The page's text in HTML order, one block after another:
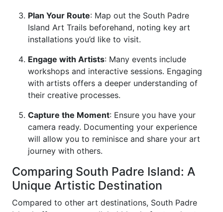
Plan Your Route: Map out the South Padre
Island Art Trails beforehand, noting key art
installations you’d like to visit.
Engage with Artists: Many events include
workshops and interactive sessions. Engaging
with artists offers a deeper understanding of
their creative processes.
Capture the Moment: Ensure you have your
camera ready. Documenting your experience
will allow you to reminisce and share your art
journey with others.
Comparing South Padre Island: A
Unique Artistic Destination
Compared to other art destinations, South Padre